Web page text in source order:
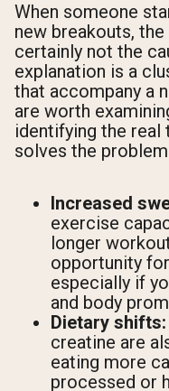
When someone
new breakouts,
certainly not the
explanation is a
that accompany a
are worth
identifying the real
solves the
Increased
exercise
longer
opportunity
especially if
and body
Dietary shifts:
creatine are
eating more
processed or